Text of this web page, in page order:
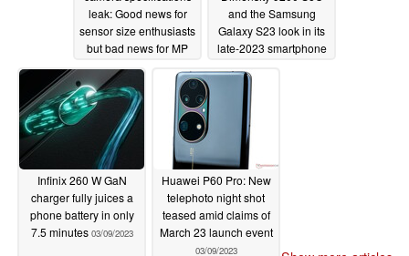
leak: Good news for
sensor size enthusiasts
but bad news for MP
count lovers
and the Samsung
Galaxy S23 look in its
late-2023 smartphone
Infinix 260 W GaN
charger fully juices a
phone battery in only
7.5 minutes 03/09/2023
Huawei P60 Pro: New
telephoto night shot
teased amid claims of
March 23 launch event
03/09/2023